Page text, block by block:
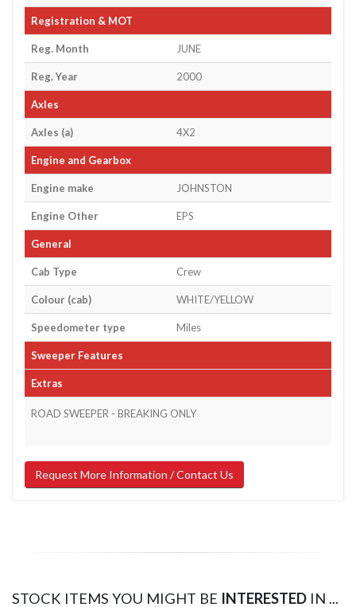
Registration & MOT
Reg. Month JUNE
Reg. Year 2000
Axles
Axles (a) 4X2
Engine and Gearbox
Engine make JOHNSTON
Engine Other EPS
General
Cab Type Crew
Colour (cab) WHITE/YELLOW
Speedometer type Miles
Sweeper Features
Extras
ROAD SWEEPER - BREAKING ONLY
Request More Information / Contact Us
STOCK ITEMS YOU MIGHT BE INTERESTED IN ...